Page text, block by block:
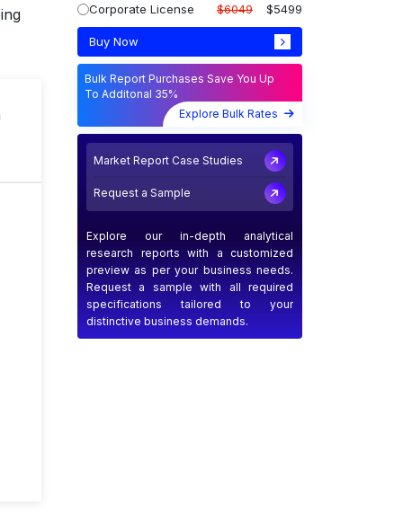
Corporate License
$6049 $5499
Buy Now
Bulk Report Purchases Save You Up
To Additonal 35%
Explore Bulk Rates
Market Report Case Studies
Request a Sample
Explore our in-depth analytical
research reports with a customized
preview as per your business needs.
Request a sample with all required
specifications tailored to your
distinctive business demands.